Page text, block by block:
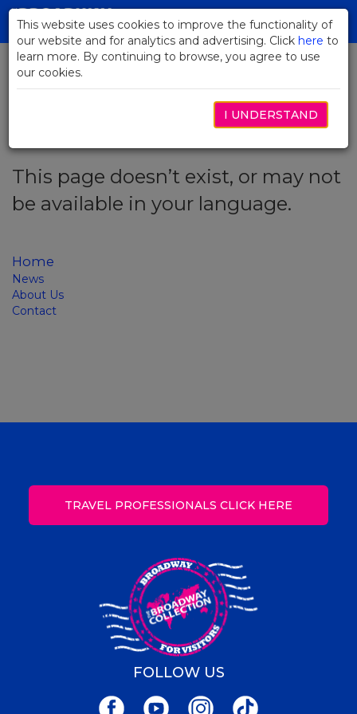
Skip
Main
Content
This page doesn’t exist, or may not
be available in your language.
Home
News
About Us
Contact
This website uses cookies to improve the functionality of
our website and for analytics and advertising. Click here to
learn more. By continuing to browse, you agree to use
our cookies.
I UNDERSTAND
TRAVEL PROFESSIONALS CLICK HERE
FOLLOW US